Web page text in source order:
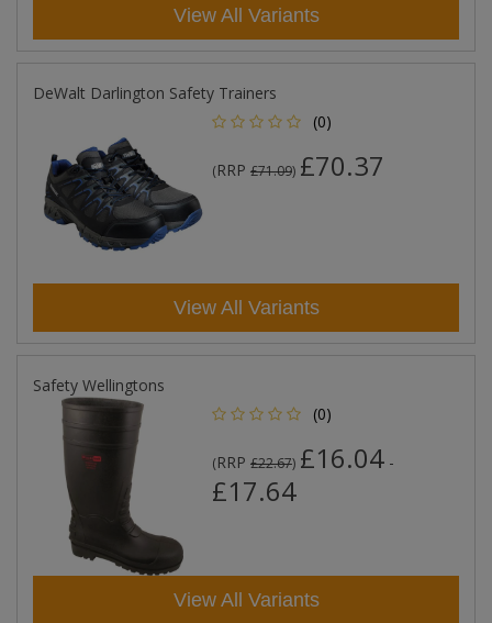
View All Variants
DeWalt Darlington Safety Trainers
(0)
(RRP £71.09) £70.37
View All Variants
Safety Wellingtons
(0)
(RRP £22.67) £16.04-
£17.64
View All Variants